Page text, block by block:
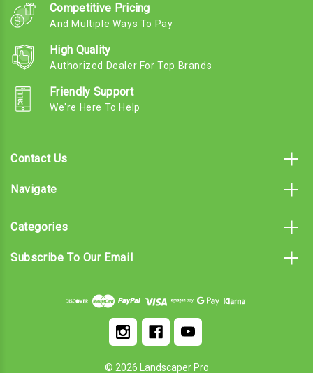
Competitive Pricing
And Multiple Ways To Pay
High Quality
Authorized Dealer For Top Brands
Friendly Support
We're Here To Help
Contact Us
Navigate
Categories
Subscribe To Our Email
© 2026 Landscaper Pro